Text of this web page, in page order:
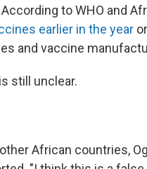
to WHO and
earlier in the year
and vaccine
still unclear.
African countries,